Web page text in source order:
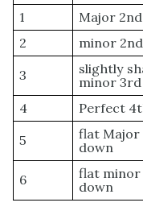
1
Major
2
minor
3
slightly
minor
4
Perfect
5
flat Major
down
6
flat minor
down